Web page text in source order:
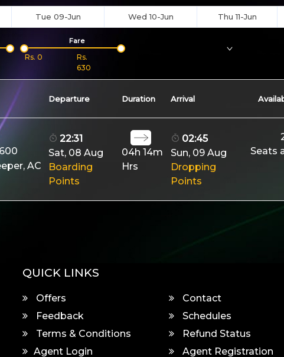
Tue 09-Jun Wed 10-Jun Thu 11-Jun
Rs. 0
Rs.
630
Fare
Departure Duration Arrival
AC
22:31
Sat, 08 Aug
Boarding
Points
04h 14m
Hrs
02:45
Sun, 09 Aug
Dropping
Points
Seats
QUICK LINKS
Offers Contact
Feedback
Schedules
Terms & Conditions
Refund Status
Agent Login
Agent Registration